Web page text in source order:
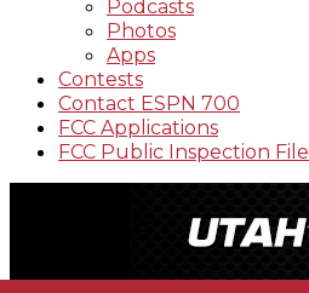
Podcasts
Photos
Apps
Contests
Contact ESPN 700
FCC Applications
FCC Public Inspection File